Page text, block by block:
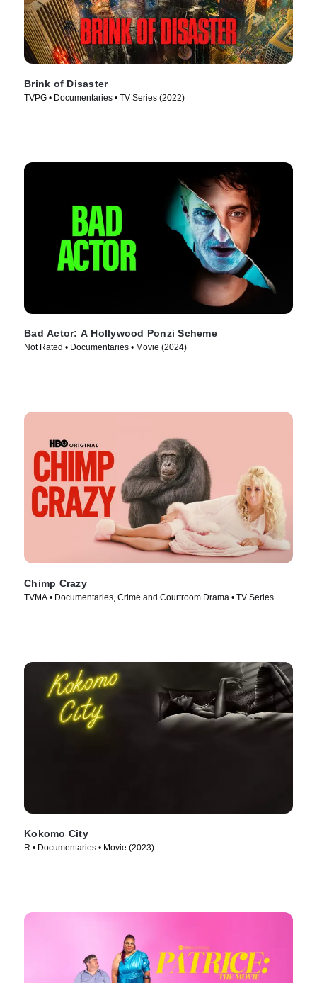
Brink of Disaster
TVPG • Documentaries • TV Series (2022)
Bad Actor: A Hollywood Ponzi Scheme
Not Rated • Documentaries • Movie (2024)
Chimp Crazy
TVMA • Documentaries, Crime and Courtroom Drama • TV Series
Kokomo City
R • Documentaries • Movie (2023)